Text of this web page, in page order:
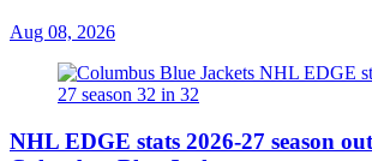
Aug 08, 2026
NHL EDGE stats 2026-27 season